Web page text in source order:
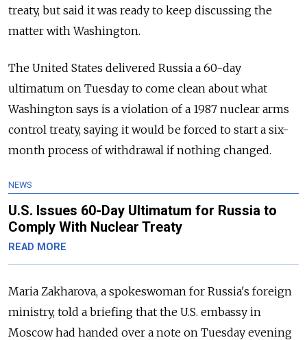
treaty, but said it was ready to keep discussing the
matter with Washington.
The United States delivered Russia a 60-day
ultimatum on Tuesday to come clean about what
Washington says is a violation of a 1987 nuclear arms
control treaty, saying it would be forced to start a six-
month process of withdrawal if nothing changed.
NEWS
U.S. Issues 60-Day Ultimatum for Russia to
Comply With Nuclear Treaty
READ MORE
Maria Zakharova, a spokeswoman for Russia's foreign
ministry, told a briefing that the U.S. embassy in
Moscow had handed over a note on Tuesday evening